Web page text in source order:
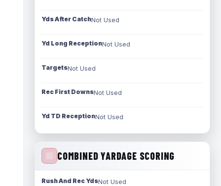
Yds After CatchNot Used
Yd Long ReceptionNot Used
TargetsNot Used
Rec First DownsNot Used
Yd TD ReceptionNot Used
COMBINED YARDAGE SCORING
Rush And Rec YdsNot Used